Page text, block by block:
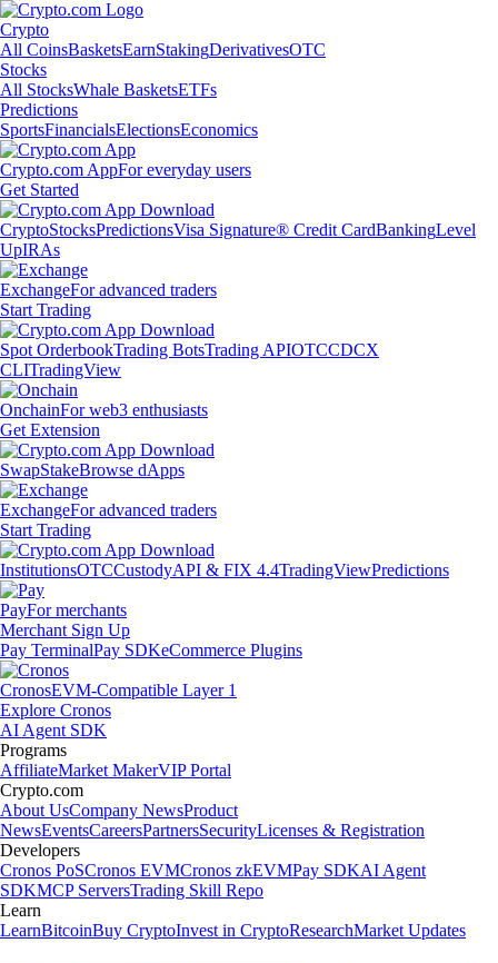
Crypto
All CoinsBasketsEarnStakingDerivativesOTC
Stocks
All StocksWhale BasketsETFs
Predictions
SportsFinancialsElectionsEconomics
Crypto.com AppFor everyday users
Get Started
CryptoStocksPredictionsVisa Signature® Credit CardBankingLevel
UpIRAs
ExchangeFor advanced traders
Start Trading
Spot OrderbookTrading BotsTrading APIOTCCDCX
CLITradingView
OnchainFor web3 enthusiasts
Get Extension
SwapStakeBrowse dApps
ExchangeFor advanced traders
Start Trading
InstitutionsOTCCustodyAPI & FIX 4.4TradingViewPredictions
PayFor merchants
Merchant Sign Up
Pay TerminalPay SDKeCommerce Plugins
CronosEVM-Compatible Layer 1
Explore Cronos
AI Agent SDK
Programs
AffiliateMarket MakerVIP Portal
Crypto.com
About UsCompany NewsProduct
NewsEventsCareersPartnersSecurityLicenses & Registration
Developers
Cronos PoSCronos EVMCronos zkEVMPay SDKAI Agent
SDKMCP ServersTrading Skill Repo
Learn
LearnBitcoinBuy CryptoInvest in CryptoResearchMarket Updates